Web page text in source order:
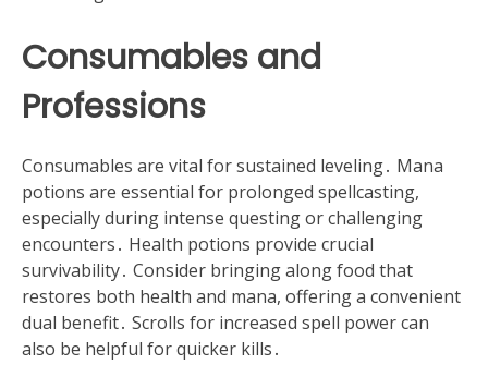
Consumables and
Professions
Consumables are vital for sustained leveling․ Mana
potions are essential for prolonged spellcasting,
especially during intense questing or challenging
encounters․ Health potions provide crucial
survivability․ Consider bringing along food that
restores both health and mana, offering a convenient
dual benefit․ Scrolls for increased spell power can
also be helpful for quicker kills․